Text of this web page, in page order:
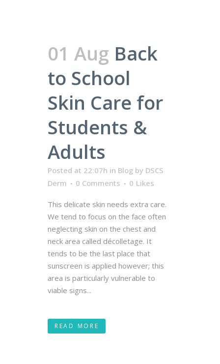
01 Aug Back
to School
Skin Care for
Students &
Adults
Posted at 22:07h in Blog by DSCS
Derm
0 Comments 0 Likes
This delicate skin needs extra care.
We tend to focus on the face often
neglecting skin on the chest and
neck area called décolletage. It
tends to be the last place that
sunscreen is applied however; this
area is particularly vulnerable to
viable signs...
READ MORE